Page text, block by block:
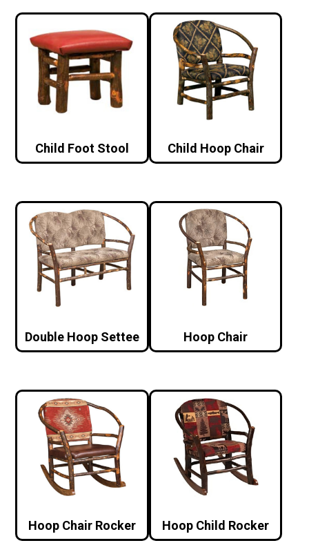
Child Foot Stool Child Hoop Chair
Double Hoop Settee Hoop Chair
Hoop Chair Rocker Hoop Child Rocker